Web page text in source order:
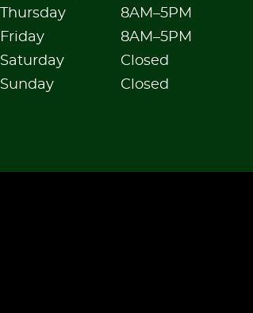
Thursday
8AM–5PM
Friday
8AM–5PM
Saturday
Closed
Sunday
Closed